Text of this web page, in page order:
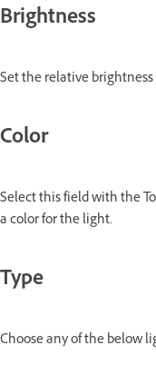
Brightness
Set the relative
Color
Select this field with the
a color for the light.
Type
Choose any of the below